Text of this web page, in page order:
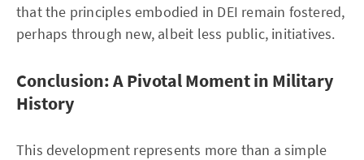
that the principles embodied in DEI remain fostered,
perhaps through new, albeit less public, initiatives.
Conclusion: A Pivotal Moment in Military
History
This development represents more than a simple